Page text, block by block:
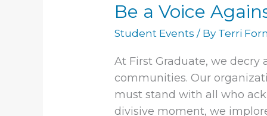
Be a Voice
Student Events / By Terri
At First Graduate, we
communities. Our
must stand with all who
divisive moment, we
Voice
Against